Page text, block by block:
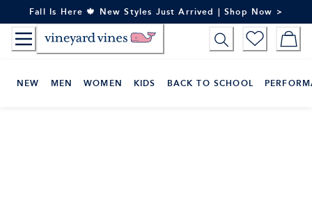
to
Content
Fall Is Here 🍁 New Styles Just Arrived | Shop Now >
NEW MEN WOMEN KIDS BACK TO SCHOOL